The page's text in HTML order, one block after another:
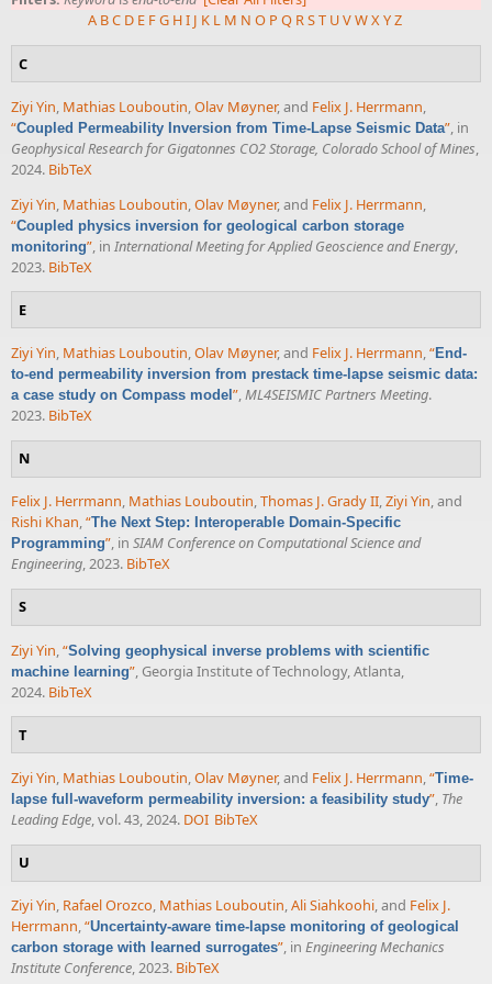
A BC D E FG HI J K L M N O P Q RST UVWXYZ
C
Ziyi Yin, Mathias Louboutin,Olav Møyner, and Felix J. Herrmann,
“Coupled Permeability Inversion from Time-Lapse Seismic Data”, in
Geophysical Research for Gigatonnes CO2 Storage, Colorado School of Mines,
2024. BibTeX
Ziyi Yin Mathias Louboutin Olav Møyner, and Felix J. Herrmann
“Coupled physics inversion for geological carbon storage
monitoring” , in International Meeting for Applied Geoscience and Energy,
2023. BibTeX
E
Ziyi Yin, Mathias Louboutin,Olav Møyner, and Felix J. Herrmann,“End-
to-end permeability inversion from prestack time-lapse seismic data:
a case study on Compass model ”,ML4SEISMIC Partners Meeting.
2023. BibTeX
N
Felix J. Herrmann, Mathias Louboutin,Thomas J. Grady II,Ziyi Yin, and
Rishi Khan,“The Next Step: Interoperable Domain-Specific
Programming”, in SIAM Conference on Computational Science and
Engineering, 2023. BibTeX
S
Ziyi Yin,“Solving geophysical inverse problems with scientific
machine learning”, Georgia Institute of Technology, Atlanta,
2024. BibTeX
T
Ziyi Yin, Mathias Louboutin,Olav Møyner, and Felix J. Herrmann,“Time-
lapse full-waveform permeability inversion: a feasibility study”, The
Leading Edge, vol. 43, 2024. DOI BibTeX
U
Ziyi Yin, Rafael Orozco, Mathias Louboutin,Ali Siahkoohi, and Felix J.
Herrmann,“Uncertainty-aware time-lapse monitoring of geological
carbon storage with learned surrogates”, in Engineering Mechanics
Institute Conference, 2023. BibTeX